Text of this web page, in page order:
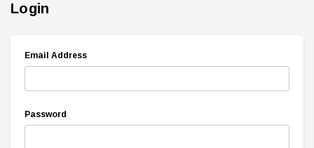
Login
Email Address
Password